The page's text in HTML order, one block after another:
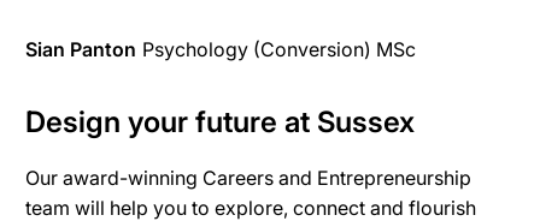
Sian Panton Psychology (Conversion) MSc
Design your future at Sussex
Our award-winning Careers and Entrepreneurship
team will help you to explore, connect and flourish